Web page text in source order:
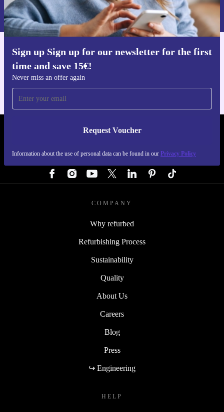
Sign up Sign up for our newsletter for the first
time and save 15€!
Never miss an offer again
Request Voucher
Information about the use of personal data can be found in our Privacy Policy
Information about the use of personal data can be found in our
Privacy policy .
Get the refurbed app
For iOS and Android
REFURBED AUSTRIA - RETHINK NEW.
COMPANY
Why refurbed
Refurbishing Process
Sustainability
Quality
About Us
Careers
Blog
Press
↪ Engineering
HELP